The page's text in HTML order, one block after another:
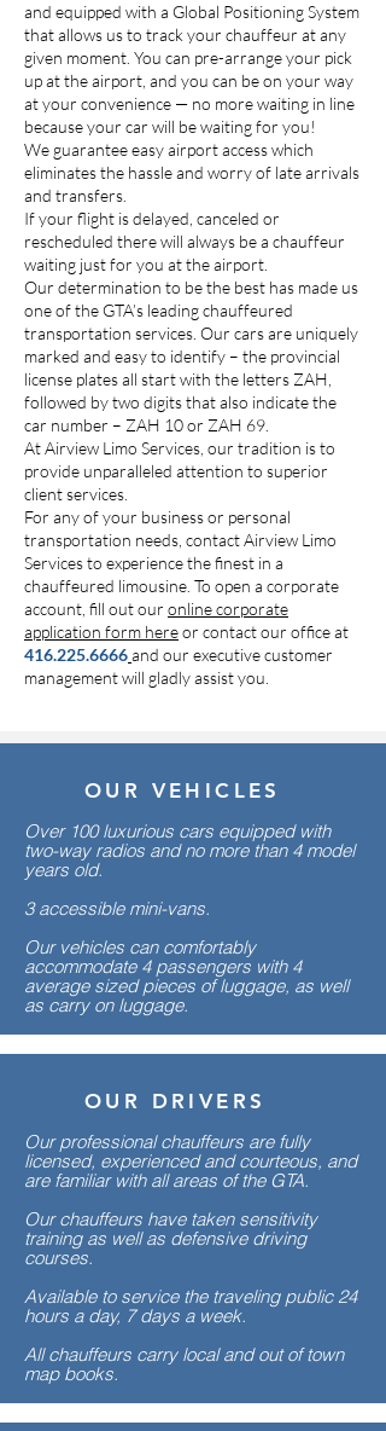
and equipped with a Global Positioning System
that allows us to track your chauffeur at any
given moment. You can pre-arrange your pick
up at the airport, and you can be on your way
at your convenience — no more waiting in line
because your car will be waiting for you!
We guarantee easy airport access which
eliminates the hassle and worry of late arrivals
and transfers.
If your flight is delayed, canceled or
rescheduled there will always be a chauffeur
waiting just for you at the airport.
Our determination to be the best has made us
one of the GTA’s leading chauffeured
transportation services. Our cars are uniquely
marked and easy to identify – the provincial
license plates all start with the letters ZAH,
followed by two digits that also indicate the
car number – ZAH 10 or ZAH 69.
At Airview Limo Services, our tradition is to
provide unparalleled attention to superior
client services.
For any of your business or personal
transportation needs, contact Airview Limo
Services to experience the finest in a
chauffeured limousine. To open a corporate
account, fill out our online corporate
application form hereor contact our office at
416.225.6666and our executive customer
management will gladly assist you.
OUR VEHICLES
Over 100 luxurious cars equipped with
two-way radios and no more than 4 model
years old.
3 accessible mini-vans.
Our vehicles can comfortably
accommodate 4 passengers with 4
average sized pieces of luggage, as well
as carry on luggage.
OUR DRIVERS
Our professional chauffeurs are fully
licensed, experienced and courteous, and
are familiar with all areas of the GTA.
Our chauffeurs have taken sensitivity
training as well as defensive driving
courses.
Available to service the traveling public 24
hours a day, 7 days a week.
All chauffeurs carry local and out of town
map books.